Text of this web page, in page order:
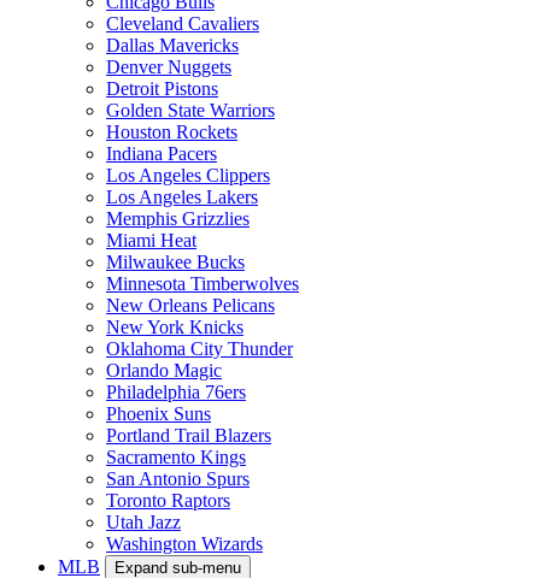
Cleveland Cavaliers
Dallas Mavericks
Denver Nuggets
Detroit Pistons
Golden State Warriors
Houston Rockets
Indiana Pacers
Los Angeles Clippers
Los Angeles Lakers
Memphis Grizzlies
Miami Heat
Milwaukee Bucks
Minnesota Timberwolves
New Orleans Pelicans
New York Knicks
Oklahoma City Thunder
Orlando Magic
Philadelphia 76ers
Phoenix Suns
Portland Trail Blazers
Sacramento Kings
San Antonio Spurs
Toronto Raptors
Utah Jazz
Washington Wizards
MLB
Expand sub-menu